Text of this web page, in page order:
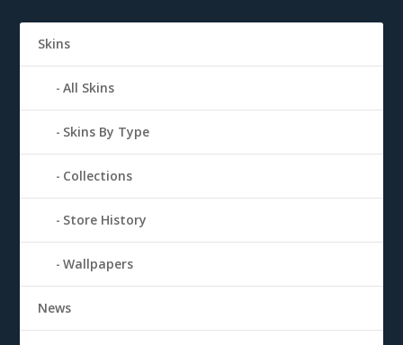
Skins
All Skins
Skins By Type
Collections
Store History
Wallpapers
News